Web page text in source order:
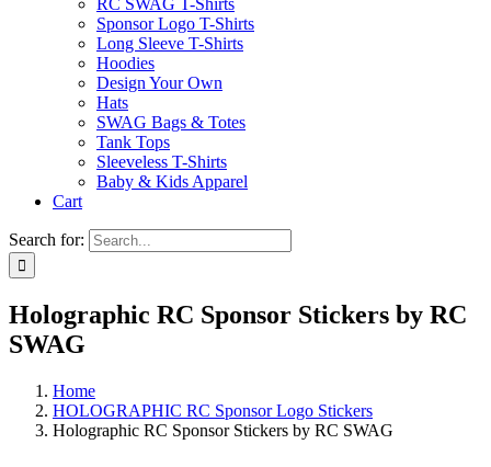
RC SWAG T-Shirts
Sponsor Logo T-Shirts
Long Sleeve T-Shirts
Hoodies
Design Your Own
Hats
SWAG Bags & Totes
Tank Tops
Sleeveless T-Shirts
Baby & Kids Apparel
Cart
Search for:
Holographic RC Sponsor Stickers by RC
SWAG
Home
HOLOGRAPHIC RC Sponsor Logo Stickers
Holographic RC Sponsor Stickers by RC SWAG